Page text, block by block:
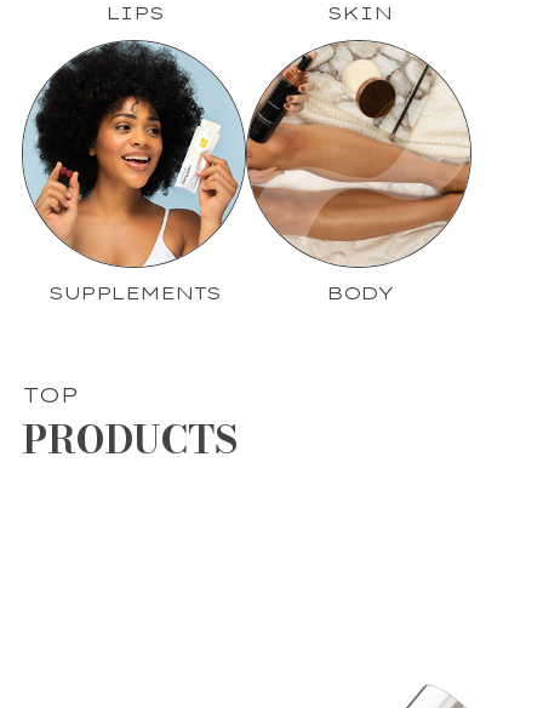
LIPS SKIN
SUPPLEMENTS BODY
TOP
PRODUCTS